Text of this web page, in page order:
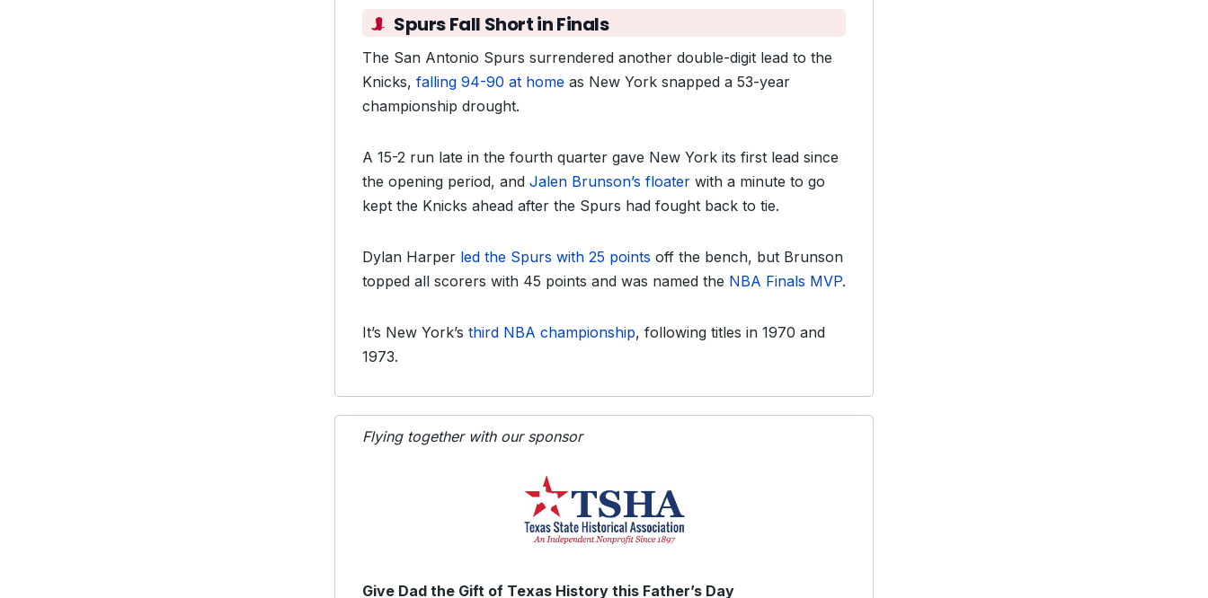
Spurs Fall Short in Finals
The San Antonio Spurs surrendered another double-digit lead to the
Knicks, falling 94-90 at home as New York snapped a 53-year
championship drought.
A 15-2 run late in the fourth quarter gave New York its first lead since
the opening period, and Jalen Brunson’s floater with a minute to go
kept the Knicks ahead after the Spurs had fought back to tie.
Dylan Harper led the Spurs with 25 points off the bench, but Brunson
topped all scorers with 45 points and was named the NBA Finals MVP.
It’s New York’s third NBA championship, following titles in 1970 and
1973.
Flying together with our sponsor
Give Dad the Gift of Texas History this Father’s Day